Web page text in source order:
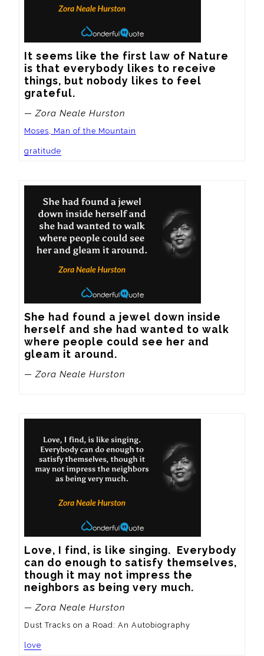
It seems like the first law of Nature
is that everybody likes to receive
things, but nobody likes to feel
grateful.
— Zora Neale Hurston
Moses, Man of the Mountain
gratitude
She had found a jewel down inside
herself and she had wanted to walk
where people could see her and
gleam it around.
— Zora Neale Hurston
Love, I find, is like singing.  Everybody
can do enough to satisfy themselves,
though it may not impress the
neighbors as being very much.
— Zora Neale Hurston
Dust Tracks on a Road: An Autobiography
love